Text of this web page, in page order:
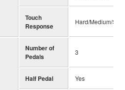
Touch
Response
Hard/Medium/
Number of
Pedals
3
Half Pedal Yes